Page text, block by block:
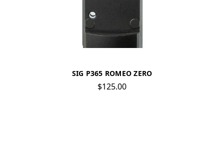
SIG P365 ROMEO ZERO
$125.00